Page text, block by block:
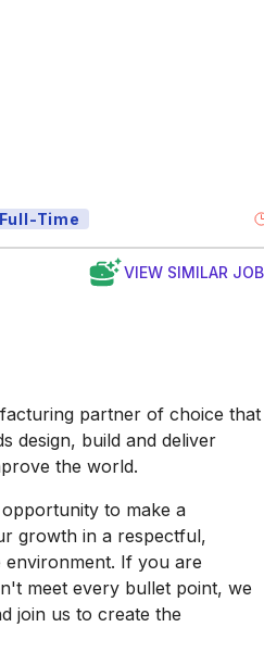
Full-Time
VIEW SIMILAR
partner of choice that
design, build and deliver
the world.
to make a
growth in a respectful,
If you are
meet every bullet point, we
join us to create the